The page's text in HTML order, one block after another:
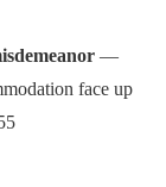
—
face up